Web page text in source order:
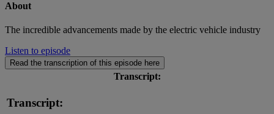
About
The incredible advancements made by the electric vehicle industry
Listen to episode
Read the transcription of this episode here
Transcript:
Transcript: